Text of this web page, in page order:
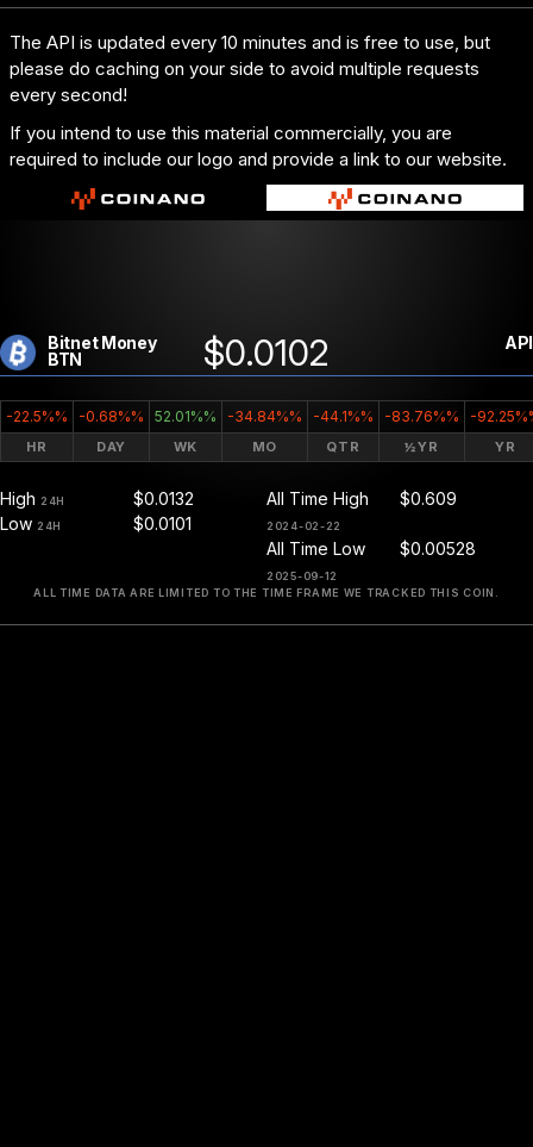
The API is updated every 10 minutes and is free to use, but
please do caching on your side to avoid multiple requests
every second!
If you intend to use this material commercially, you are
required to include our logo and provide a link to our website.
Bitnet Money
BTN
$0.0102 API
-22.5%% -0.68%% 52.01%% -34.84%% -44.1%% -83.76%% -
HR DAY WK MO QTR ½YR YR
High 24H
$0.0132
Low 24H $0.0101
All Time High
2024-02-22
$0.609
All Time Low
2025-09-12
$0.00528
ALL TIME DATA ARE LIMITED TO THE TIME FRAME WE TRACKED THIS COIN.